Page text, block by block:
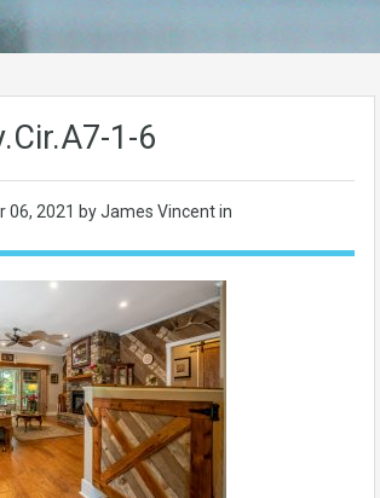
1-6
06, 2021 by James Vincent in